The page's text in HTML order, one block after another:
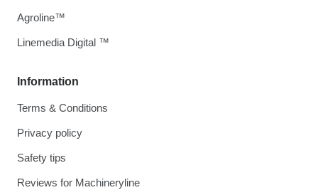
Information
Terms & Conditions
Privacy policy
Safety tips
Reviews for Machineryline
Agroline™
Linemedia Digital ™